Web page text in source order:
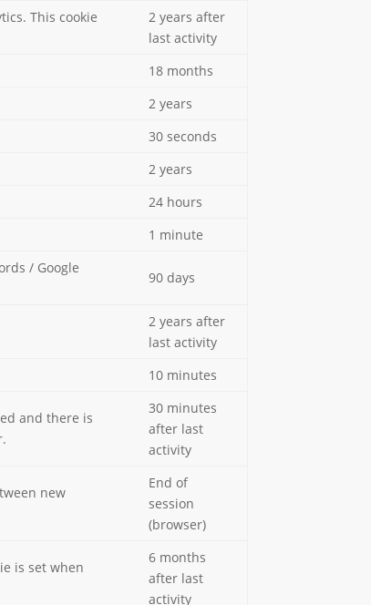
This cookie
2 years after
last activity
18 months
2 years
30 seconds
2 years
24 hours
1 minute
/ Google
90 days
2 years after
last activity
10 minutes
and there is
30 minutes
after last
activity
new
End of
session
(browser)
is set when
6 months
after last
activity